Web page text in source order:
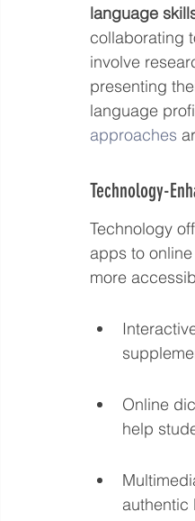
language
collaborating
involve
presenting
language
approaches
Technology-
Technology
apps to
more
Online
help
authentic